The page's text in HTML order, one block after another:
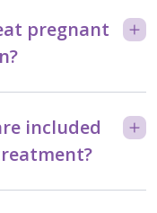
pregnant
included